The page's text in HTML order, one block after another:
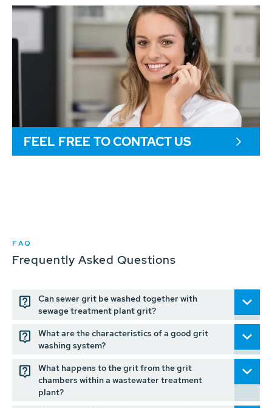
FEEL FREE TO CONTACT US
FAQ
Frequently Asked Questions
Can sewer grit be washed together with
sewage treatment plant grit?
What are the characteristics of a good grit
washing system?
What happens to the grit from the grit
chambers within a wastewater treatment
plant?